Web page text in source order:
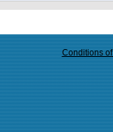
Conditions